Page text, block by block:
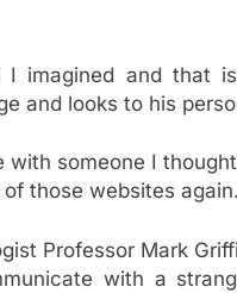
I imagined and that
and looks to his
with someone I
those websites
Professor Mark
with a